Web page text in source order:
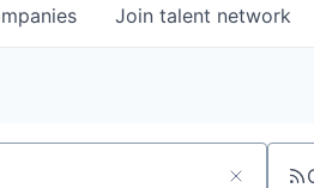
Join talent network